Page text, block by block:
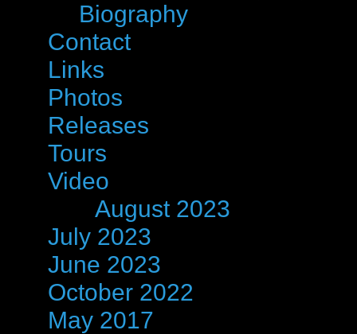
Biography
Contact
Links
Photos
Releases
Tours
Video
August 2023
July 2023
June 2023
October 2022
May 2017